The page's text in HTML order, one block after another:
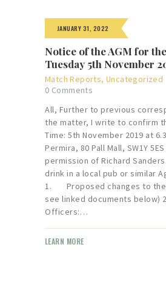
JANUARY 31, 2022
Notice of the AGM for
Tuesday 5th November
Match Reports,Uncategorized
0 Comments
All, Further to previous
the matter, I write to confirm
Time: 5th November 2019 at
Permira, 80 Pall Mall, SW1Y
permission of Richard
drink in a local pub or similar
1. Proposed changes to the
see linked documents
Officers:…
LEARN MORE